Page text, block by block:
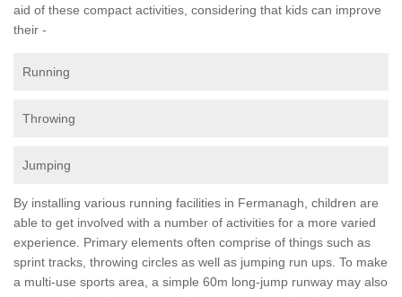
aid of these compact activities, considering that kids can improve
their -
Running
Throwing
Jumping
By installing various running facilities in Fermanagh, children are
able to get involved with a number of activities for a more varied
experience. Primary elements often comprise of things such as
sprint tracks, throwing circles as well as jumping run ups. To make
a multi-use sports area, a simple 60m long-jump runway may also